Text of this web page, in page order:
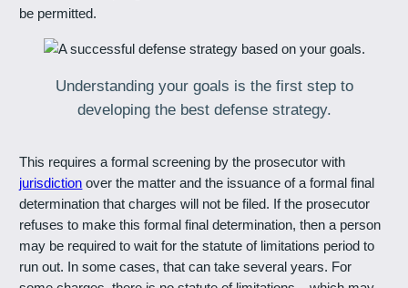
be permitted.
Understanding your goals is the first step to
developing the best defense strategy.
This requires a formal screening by the prosecutor with
jurisdiction over the matter and the issuance of a formal final
determination that charges will not be filed. If the prosecutor
refuses to make this formal final determination, then a person
may be required to wait for the statute of limitations period to
run out. In some cases, that can take several years. For